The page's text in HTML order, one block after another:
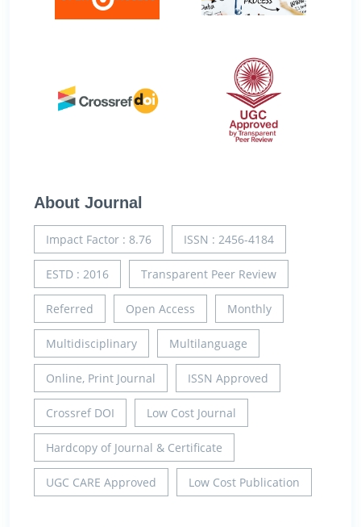
About Journal
Impact Factor : 8.76 ISSN : 2456-4184
ESTD : 2016 Transparent Peer Review
Referred Open Access Monthly
Multidisciplinary Multilanguage
Online, Print Journal ISSN Approved
Crossref DOI Low Cost Journal
Hardcopy of Journal & Certificate
UGC CARE Approved Low Cost Publication